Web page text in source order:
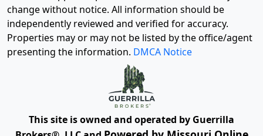
change without notice. All information should be
independently reviewed and verified for accuracy.
Properties may or may not be listed by the office/agent
presenting the information. DMCA Notice
This site is owned and operated by Guerrilla